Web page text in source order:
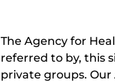
The Agency for
referred to by, this
private groups.